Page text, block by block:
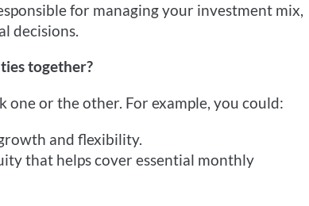
for managing your investment mix,
decisions.
together?
one or the other. For example, you could:
and flexibility.
that helps cover essential monthly